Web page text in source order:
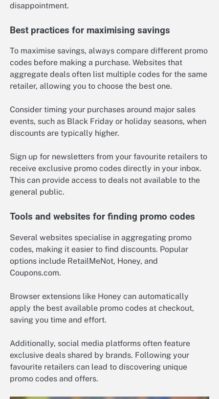
disappointment.
Best practices for maximising savings
To maximise savings, always compare different promo
codes before making a purchase. Websites that
aggregate deals often list multiple codes for the same
retailer, allowing you to choose the best one.
Consider timing your purchases around major sales
events, such as Black Friday or holiday seasons, when
discounts are typically higher.
Sign up for newsletters from your favourite retailers to
receive exclusive promo codes directly in your inbox.
This can provide access to deals not available to the
general public.
Tools and websites for finding promo codes
Several websites specialise in aggregating promo
codes, making it easier to find discounts. Popular
options include RetailMeNot, Honey, and
Coupons.com.
Browser extensions like Honey can automatically
apply the best available promo codes at checkout,
saving you time and effort.
Additionally, social media platforms often feature
exclusive deals shared by brands. Following your
favourite retailers can lead to discovering unique
promo codes and offers.